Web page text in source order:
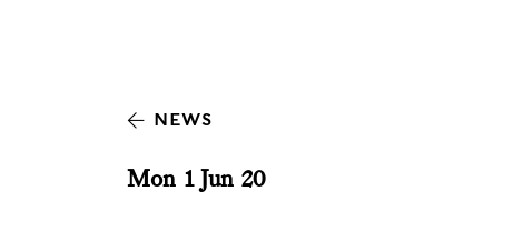
NEWS
Mon 1 Jun 20